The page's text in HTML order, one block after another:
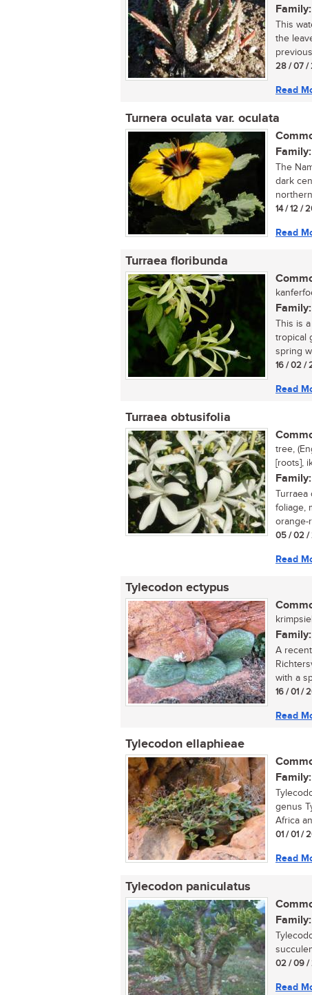
Family:
This
the
28 / 07 /
Read
Turnera oculata var. oculata
Family:
The
dark
14 / 12 /
Read
Turraea floribunda
Family:
This is
tropical
spring
16 / 02 /
Read
Turraea obtusifolia
tree,
[roots],
Family:
Turraea
foliage,
orange-
05 / 02 /
Read
Tylecodon ectypus
Family:
A
with a
16 / 01 /
Read
Tylecodon ellaphieae
Family:
genus
Africa
01 / 01 /
Read
Tylecodon paniculatus
Family:
02 / 09 /
Read